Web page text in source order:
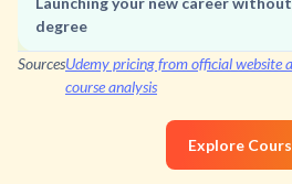
degree
SourcesUdemy pricing from official website
course analysis
Explore